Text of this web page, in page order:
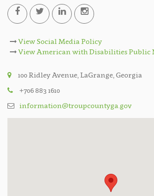
View Social Media Policy
View American with Disabilities Public
100 Ridley Avenue, LaGrange, Georgia
+706 883 1610
information@troupcountyga.gov